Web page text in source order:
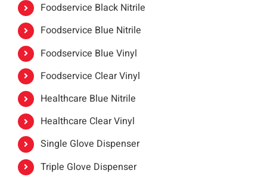
Foodservice Black Nitrile
Foodservice Blue Nitrile
Foodservice Blue Vinyl
Foodservice Clear Vinyl
Healthcare Blue Nitrile
Healthcare Clear Vinyl
Single Glove Dispenser
Triple Glove Dispenser